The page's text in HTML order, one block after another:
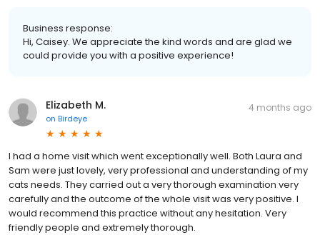
Business response:
Hi, Caisey. We appreciate the kind words and are glad we
could provide you with a positive experience!
Elizabeth M.
on Birdeye
4 months ago
I had a home visit which went exceptionally well. Both Laura and
Sam were just lovely, very professional and understanding of my
cats needs. They carried out a very thorough examination very
carefully and the outcome of the whole visit was very positive. I
would recommend this practice without any hesitation. Very
friendly people and extremely thorough.